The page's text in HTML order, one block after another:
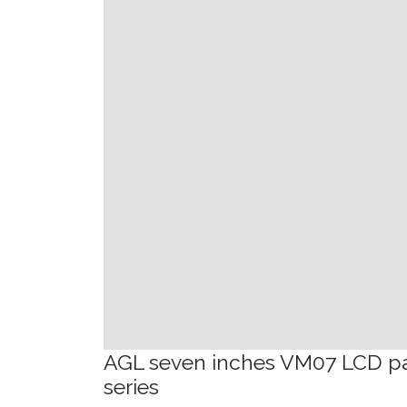
AGL seven inches VM07 LCD
series